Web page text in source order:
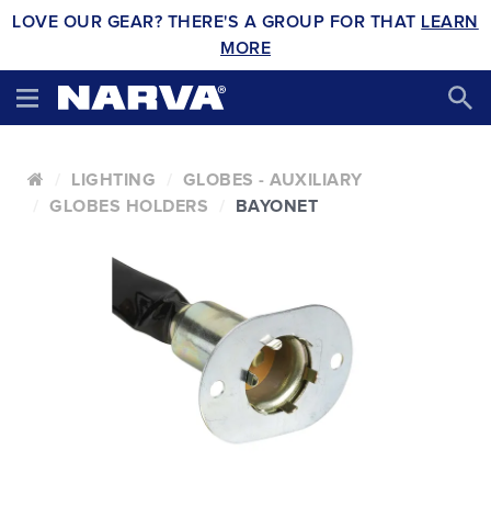
LOVE OUR GEAR? THERE'S A GROUP FOR THAT LEARN
MORE
LIGHTING
GLOBES - AUXILIARY
GLOBES HOLDERS
BAYONET